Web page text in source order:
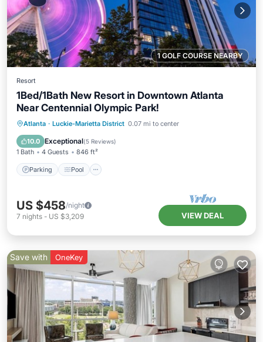
1 GOLF COURSE NEARBY
Resort
1Bed/1Bath New Resort in Downtown Atlanta
Near Centennial Olympic Park!
Atlanta · Luckie-Marietta District 0.07 mi to center
10.0 Exceptional(5 Reviews)
1 Bath 4 Guests 846 ft²
Parking Pool
Parking Pool
Balcony/Terrace
Kitchen
US $458/night
7 nights - US $3,209 VIEW DEAL
Save with OneKey